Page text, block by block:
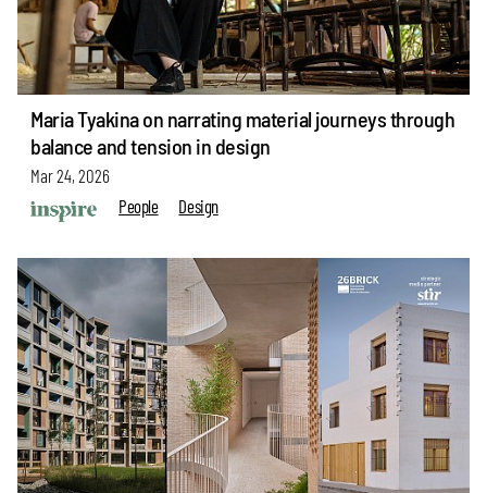
Maria Tyakina on narrating material journeys through
balance and tension in design
Mar 24, 2026
People
Design